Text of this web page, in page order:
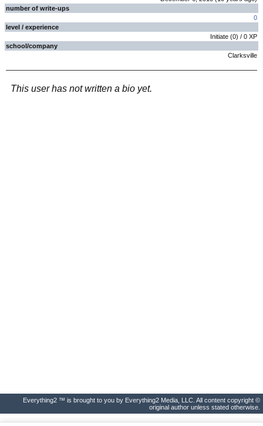
number of write-ups
0
level / experience
Initiate (0) / 0 XP
school/company
Clarksville
This user has not written a bio yet.
Everything2 ™ is brought to you by Everything2 Media, LLC. All content copyright ©
original author unless stated otherwise.